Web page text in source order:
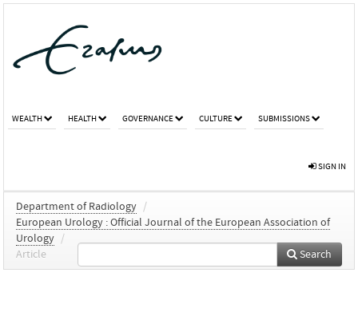
WEALTH HEALTH GOVERNANCE CULTURE SUBMISSIONS
SIGN IN
Department of Radiology /
European Urology : Official Journal of the European Association of
Urology /
Article
Search